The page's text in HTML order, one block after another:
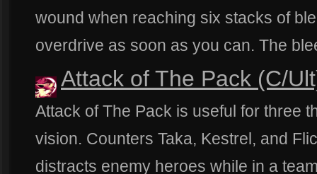
wound when reaching six stacks of
overdrive as soon as you can. The
Attack of The Pack (C/
Attack of The Pack is useful for three
vision. Counters Taka, Kestrel, and
distracts enemy heroes while in a